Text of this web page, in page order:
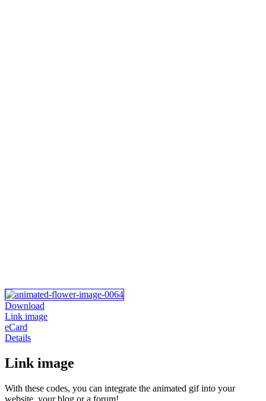
Download
Link image
eCard
Details
Link image
With these codes, you can integrate the animated gif into your
website, your blog or a forum!